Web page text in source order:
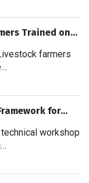
Trained on…
farmers
for…
workshop